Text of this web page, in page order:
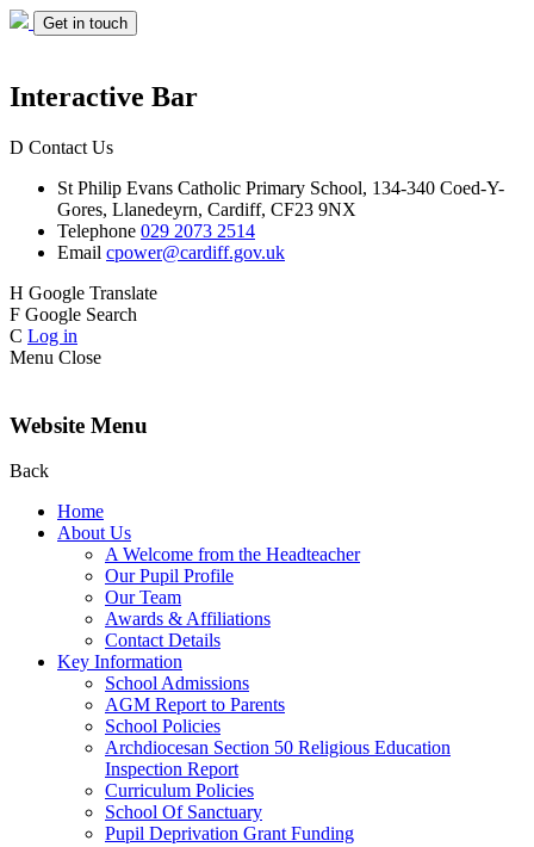
Get in touch
Interactive Bar
D Contact Us
St Philip Evans Catholic Primary School, 134-340 Coed-Y-
Gores, Llanedeyrn, Cardiff, CF23 9NX
Telephone 029 2073 2514
Email cpower@cardiff.gov.uk
H Google Translate
F Google Search
C Log in
Menu Close
Website Menu
Back
Home
About Us
A Welcome from the Headteacher
Our Pupil Profile
Our Team
Awards & Affiliations
Contact Details
Key Information
School Admissions
AGM Report to Parents
School Policies
Archdiocesan Section 50 Religious Education
Inspection Report
Curriculum Policies
School Of Sanctuary
Pupil Deprivation Grant Funding